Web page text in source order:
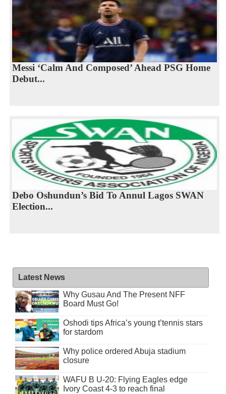
Messi ‘Calm And Composed’ Ahead PSG Home
Debut...
Debo Oshundun’s Bid To Annul Lagos SWAN
Election...
Latest News
Why Gusau And The Present NFF
Board Must Go!
Oshodi tips Africa’s young t’tennis stars
for stardom
Why police ordered Abuja stadium
closure
WAFU B U-20: Flying Eagles edge
Ivory Coast 4-3 to reach final